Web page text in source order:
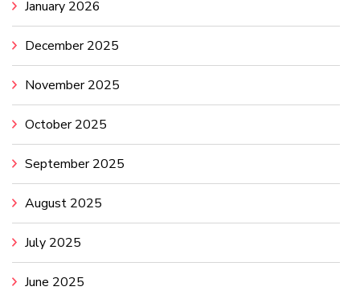
January 2026
December 2025
November 2025
October 2025
September 2025
August 2025
July 2025
June 2025